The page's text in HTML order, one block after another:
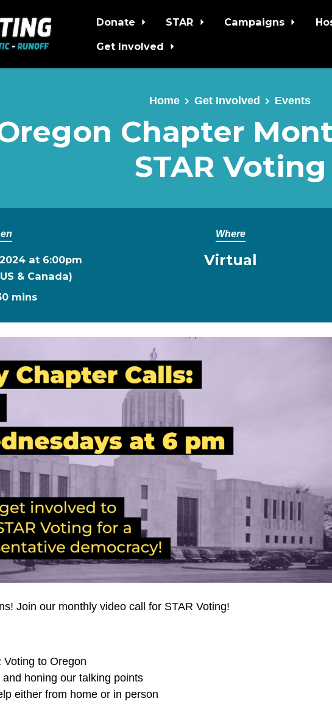
Donate STAR Campaigns
Get Involved
Home Get Involved Events
Chapter
STAR Voting
at 6:00pm
& Canada)
mins
Where
Virtual
Join our monthly video call for STAR Voting!
Voting to Oregon
honing our talking points
either from home or in person